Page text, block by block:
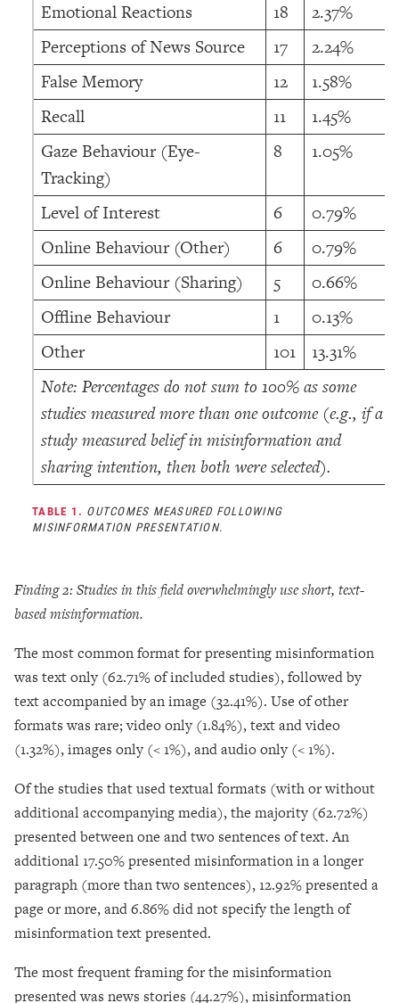
Emotional Reactions 18
2.37%
Perceptions of News Source
17
2.24%
False Memory
12
1.58%
Recall
11
1.45%
Gaze Behaviour (Eye-
Tracking)
8 1.05%
Level of Interest 6
0.79%
Online Behaviour (Other)
6
0.79%
Online Behaviour (Sharing)
5
0.66%
Offline Behaviour
1
0.13%
Other
101
13.31%
Note: Percentages do not sum to 100% as some
studies measured more than one outcome (e.g., if a
study measured belief in misinformation and
sharing intention, then both were selected).
TABLE 1. OUTCOMES MEASURED FOLLOWING
MISINFORMATION PRESENTATION.
Finding 2: Studies in this fieldoverwhelmingly use short, text-
based misinformation.
The most common format for presenting misinformation
was text only (62.71% of included studies), followed by
text accompanied by an image (32.41%). Use of other
formats was rare; video only (1.84%), text and video
(1.32%), images only (< 1%), and audio only (< 1%).
Of the studies that used textual formats (with or without
additional accompanying media), the majority (62.72%)
presented between one and two sentences of text. An
additional 17.50% presented misinformation in a longer
paragraph (more than two sentences), 12.92% presented a
page or more, and 6.86% did not specify the length of
misinformation text presented.
The most frequent framing for the misinformation
presented was news stories (44.27%), misinformation